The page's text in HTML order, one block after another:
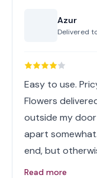
Azur
Delivered
Easy to use.
Flowers
outside my
apart
end, but
Read more